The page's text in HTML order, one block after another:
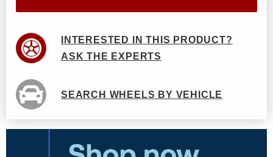
INTERESTED IN THIS PRODUCT?
ASK THE EXPERTS
SEARCH WHEELS BY VEHICLE